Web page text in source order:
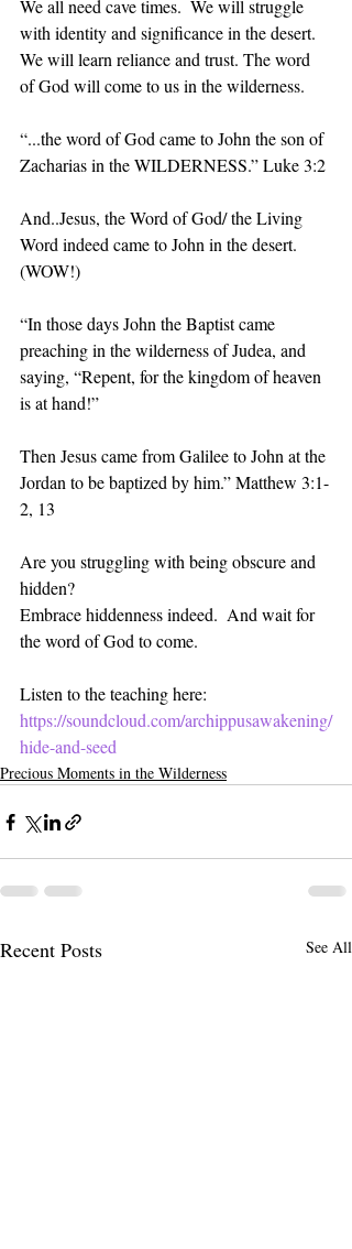
We all need cave times.  We will struggle
with identity and significance in the desert.
We will learn reliance and trust. The word
of God will come to us in the wilderness.
“...the word of God came to John the son of
Zacharias in the WILDERNESS.” Luke‬ ‭3:2‬ ‭
And..Jesus, the Word of God/ the Living
Word indeed came to John in the desert.
(WOW!)
“In those days John the Baptist came
preaching in the wilderness of Judea, and
saying, “Repent, for the kingdom of heaven
is at hand!”
Then Jesus came from Galilee to John at the
Jordan to be baptized by him.” Matthew‬ ‭3:1-
2, 13‬ ‭
Are you struggling with being obscure and
hidden?
Embrace hiddenness indeed.  And wait for
the word of God to come.
Listen to the teaching here:
https://soundcloud.com/archippusawakening/
hide-and-seed
Precious Moments in the Wilderness
Recent Posts See All